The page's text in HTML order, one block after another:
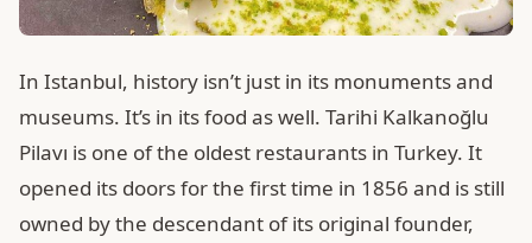
In Istanbul, history isn’t just in its monuments and
museums. It’s in its food as well. Tarihi Kalkanoğlu
Pilavı is one of the oldest restaurants in Turkey. It
opened its doors for the first time in 1856 and is still
owned by the descendant of its original founder,